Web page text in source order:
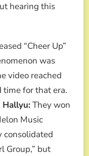
hearing this
“Cheer Up”
was
video reached
time for that era.
They won
Music
consolidated
Group,” but